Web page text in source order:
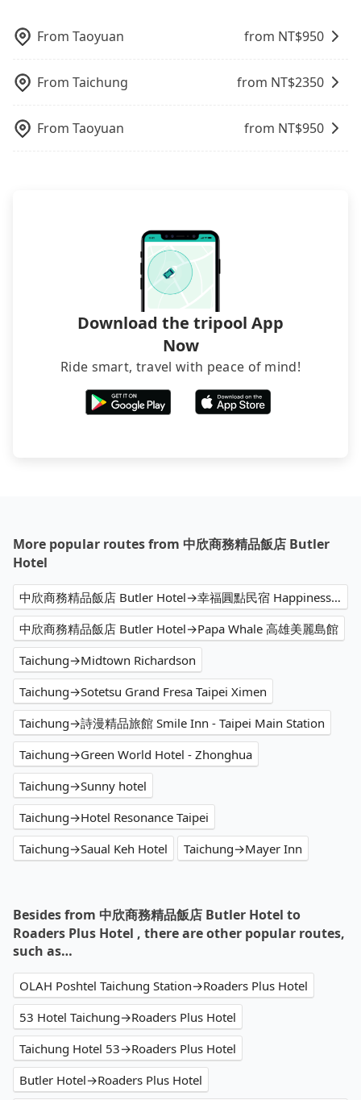
like Chinese New Year, Christmas, and summer
control. The price on tripool's website and app are
dynamic. Generally, the earlier a ride is booked,
100% refundable as long as the cancelation
request is made one day before noon, no matter
the online payment, everything is set, and there is
phone. However, some hotels may oversell their
rooms on multiple platforms. To avoid being
rated hotels with more reviews online or make a
phone call to hotels to confirm again. For B&Bs
foreign credit cards or guests have to do wire
transfers. If you want to save all these troubles
and find decent B&Bs, Airbnb and AsiaYo (a local
brand) are the best alternatives.
From Taoyuan from NT$950
From Taichung from NT$2350
From Taoyuan from NT$950
Download the tripool App
Now
Ride smart, travel with peace of mind!
More popular routes from 中欣商務精品飯店 Butler
Hotel
中欣商務精品飯店 Butler Hotel→幸福圓點民宿 Happiness Dot
中欣商務精品飯店 Butler Hotel→Papa Whale 高雄美麗島館
Taichung→Midtown Richardson
Taichung→Sotetsu Grand Fresa Taipei Ximen
Taichung→詩漫精品旅館 Smile Inn - Taipei Main Station
Taichung→Green World Hotel - Zhonghua
Taichung→Sunny hotel
Taichung→Hotel Resonance Taipei
Taichung→Saual Keh Hotel
Taichung→Mayer Inn
Besides from 中欣商務精品飯店 Butler Hotel to
Roaders Plus Hotel , there are other popular routes,
such as…
OLAH Poshtel Taichung Station→Roaders Plus Hotel
53 Hotel Taichung→Roaders Plus Hotel
Taichung Hotel 53→Roaders Plus Hotel
Butler Hotel→Roaders Plus Hotel